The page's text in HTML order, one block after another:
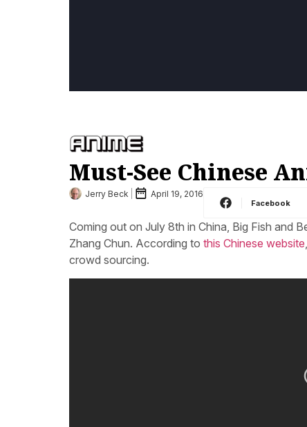
Must-See Chinese
Jerry Beck April 19, 2016
Facebook
Coming out on July 8th in China, Big Fish and
Zhang Chun. According to this Chinese website
crowd sourcing.